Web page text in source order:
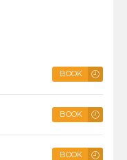
BOOK
BOOK
BOOK